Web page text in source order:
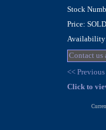
Stock
Price: SOLD
Contact us
<< Previous
Click to